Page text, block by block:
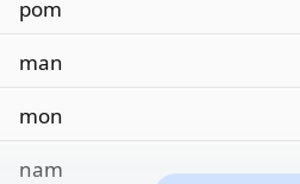
pom
man
mon
nam